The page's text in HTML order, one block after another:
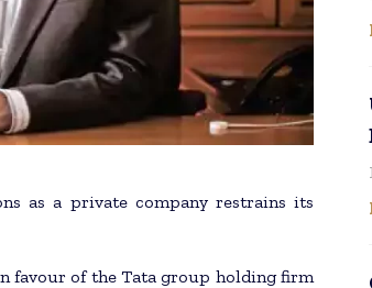
as a private company restrains its
favour of the Tata group holding firm